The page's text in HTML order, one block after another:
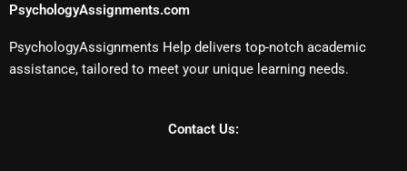
PsychologyAssignments.com
PsychologyAssignments Help delivers top-notch academic
assistance, tailored to meet your unique learning needs.
Contact Us: